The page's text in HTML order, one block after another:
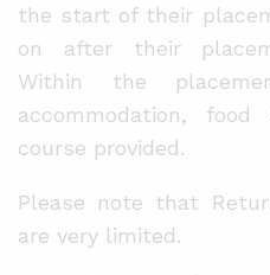
the start of their
on after their
Within the
accommodation,
course provided.
Please note that
are very limited.